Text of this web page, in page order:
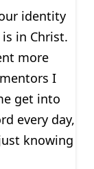
identity
in Christ.
more
I
get into
every day,
knowing